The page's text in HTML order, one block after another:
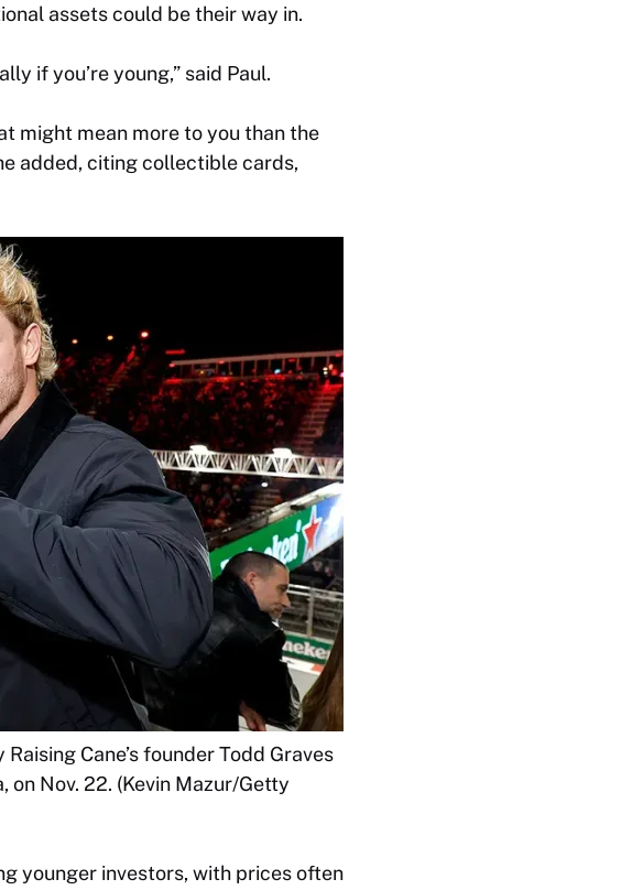
assets could be their way in.
if you’re young,” said Paul.
might mean more to you than the
added, citing collectible cards,
Cane’s founder Todd Graves
on Nov. 22. (Kevin Mazur/Getty
younger investors, with prices often